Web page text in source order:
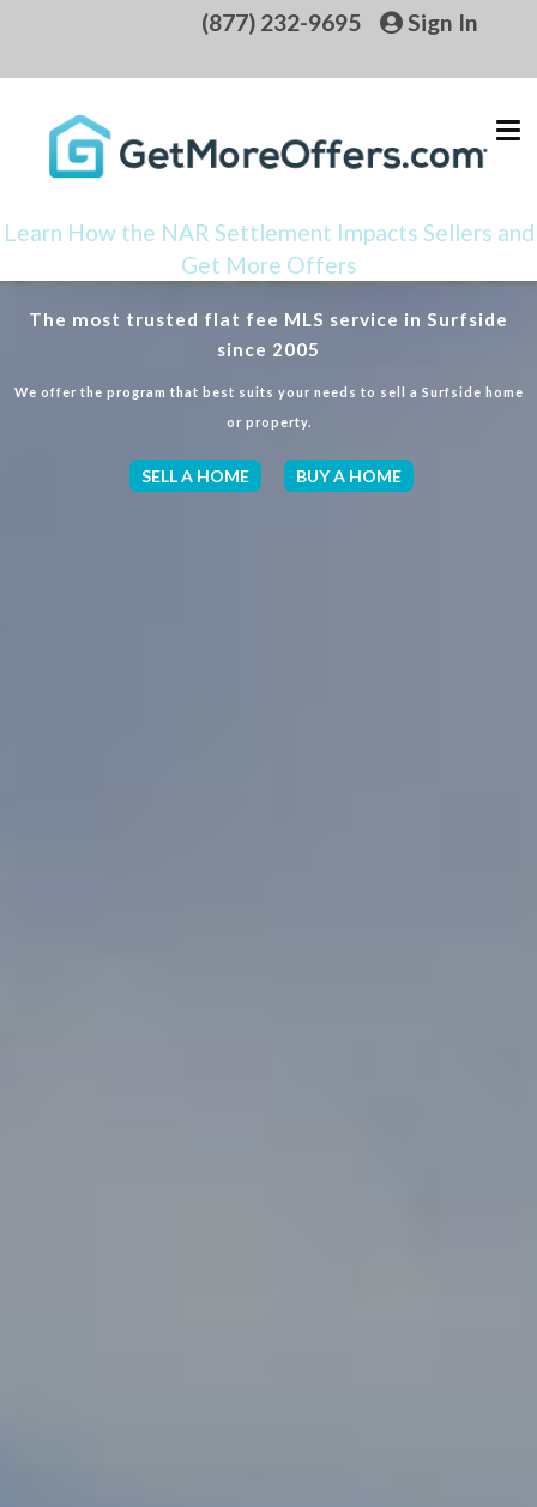
(877) 232-9695 Sign In
Learn How the NAR Settlement Impacts Sellers and
Get More Offers
The most trusted flat fee MLS service in Surfside
since 2005
We offer the program that best suits your needs to sell a Surfside home
or property.
SELL A HOME BUY A HOME